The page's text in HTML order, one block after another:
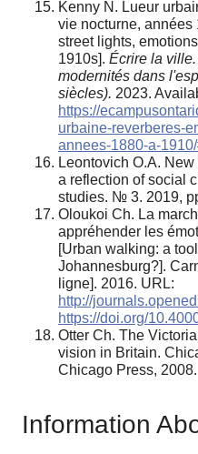
Kenny N. Lueur
vie nocturne, années
street lights,
1910s]. Écrire la
modernités dans
siècles). 2023.
https://
urbaine-reverberes-
annees-1880-a-
Leontovich O.A.
a reflection of social
studies. № 3. 2019,
Oloukoi Ch. La
appréhender les
[Urban walking: a
Johannesburg?].
ligne]. 2016. URL:
http://
https://doi.org/
Otter Ch. The
vision in Britain.
Chicago Press, 2008.
Information